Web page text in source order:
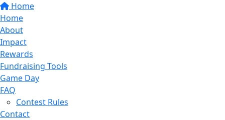
Home
Home
About
Impact
Rewards
Fundraising Tools
Game Day
FAQ
Contest Rules
Contact